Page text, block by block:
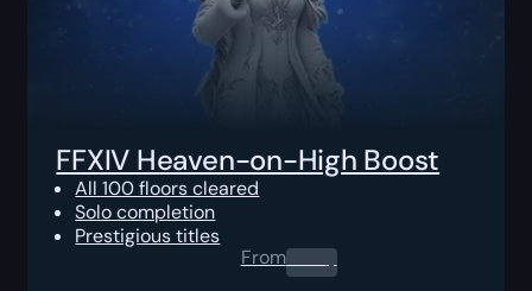
FFXIV Heaven-on-High Boost
All 100 floors cleared
Solo completion
Prestigious titles
From0.00$